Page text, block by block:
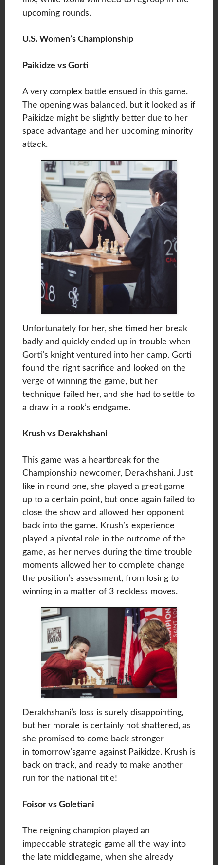
upcoming rounds.
U.S. Women’s Championship
Paikidze vs Gorti
A very complex battle ensued in this game.
The opening was balanced, but it looked as if
Paikidze might be slightly better due to her
space advantage and her upcoming minority
attack.
Unfortunately for her, she timed her break
badly and quickly ended up in trouble when
Gorti’s knight ventured into her camp. Gorti
found the right sacrifice and looked on the
verge of winning the game, but her
technique failed her, and she had to settle to
a draw in a rook’s endgame.
Krush vs Derakhshani
This game was a heartbreak for the
Championship newcomer, Derakhshani. Just
like in round one, she played a great game
up to a certain point, but once again failed to
close the show and allowed her opponent
back into the game. Krush’s experience
played a pivotal role in the outcome of the
game, as her nerves during the time trouble
moments allowed her to complete change
the position’s assessment, from losing to
winning in a matter of 3 reckless moves.
Derakhshani’s loss is surely disappointing,
but her morale is certainly not shattered, as
she promised to come back stronger
in tomorrow’sgame against Paikidze. Krush is
back on track, and ready to make another
run for the national title!
Foisor vs Goletiani
The reigning champion played an
impeccable strategic game all the way into
the late middlegame, when she already